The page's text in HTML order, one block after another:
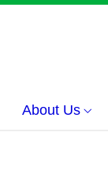
About Us